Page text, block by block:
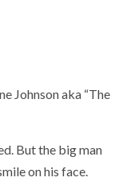
Johnson aka “The
But the big man
on his face.